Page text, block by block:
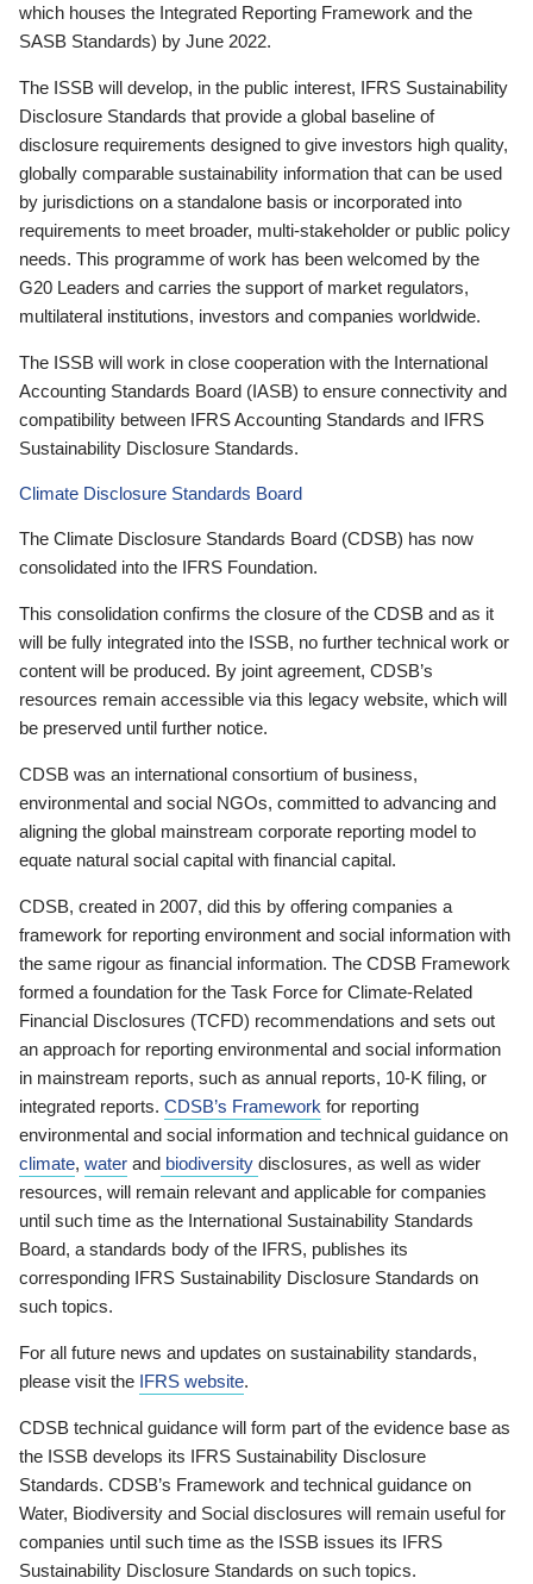
which houses the Integrated Reporting Framework and the
SASB Standards) by June 2022.
The ISSB will develop, in the public interest, IFRS Sustainability
Disclosure Standards that provide a global baseline of
disclosure requirements designed to give investors high quality,
globally comparable sustainability information that can be used
by jurisdictions on a standalone basis or incorporated into
requirements to meet broader, multi-stakeholder or public policy
needs. This programme of work has been welcomed by the
G20 Leaders and carries the support of market regulators,
multilateral institutions, investors and companies worldwide.
The ISSB will work in close cooperation with the International
Accounting Standards Board (IASB) to ensure connectivity and
compatibility between IFRS Accounting Standards and IFRS
Sustainability Disclosure Standards.
Climate Disclosure Standards Board
The Climate Disclosure Standards Board (CDSB) has now
consolidated into the IFRS Foundation.
This consolidation confirms the closure of the CDSB and as it
will be fully integrated into the ISSB, no further technical work or
content will be produced. By joint agreement, CDSB’s
resources remain accessible via this legacy website, which will
be preserved until further notice.
CDSB was an international consortium of business,
environmental and social NGOs, committed to advancing and
aligning the global mainstream corporate reporting model to
equate natural social capital with financial capital.
CDSB, created in 2007, did this by offering companies a
framework for reporting environment and social information with
the same rigour as financial information. The CDSB Framework
formed a foundation for the Task Force for Climate-Related
Financial Disclosures (TCFD) recommendations and sets out
an approach for reporting environmental and social information
in mainstream reports, such as annual reports, 10-K filing, or
integrated reports. CDSB’s Framework for reporting
environmental and social information and technical guidance on
climate, water and biodiversity disclosures, as well as wider
resources, will remain relevant and applicable for companies
until such time as the International Sustainability Standards
Board, a standards body of the IFRS, publishes its
corresponding IFRS Sustainability Disclosure Standards on
such topics.
For all future news and updates on sustainability standards,
please visit the IFRS website.
CDSB technical guidance will form part of the evidence base as
the ISSB develops its IFRS Sustainability Disclosure
Standards. CDSB’s Framework and technical guidance on
Water, Biodiversity and Social disclosures will remain useful for
companies until such time as the ISSB issues its IFRS
Sustainability Disclosure Standards on such topics.